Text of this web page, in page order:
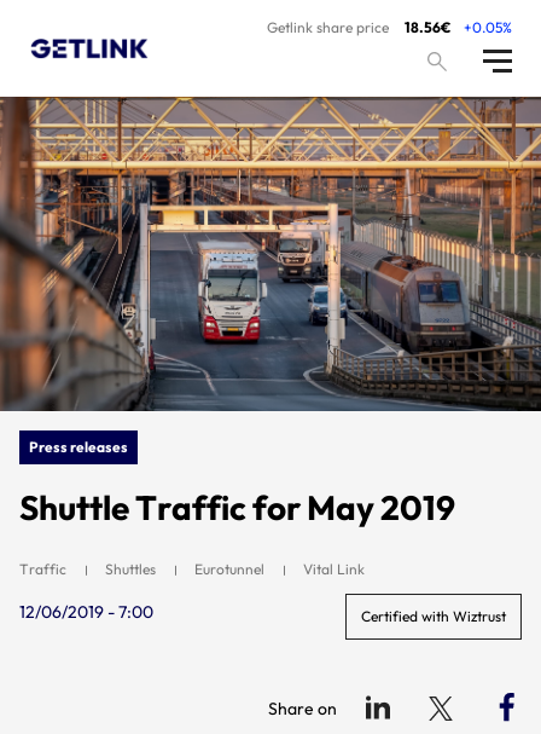
Getlink share price 18.56€ +0.05%
Press releases
Shuttle Traffic for May 2019
Traffic Shuttles Eurotunnel Vital Link
12/06/2019 - 7:00 Certified with Wiztrust
Share on